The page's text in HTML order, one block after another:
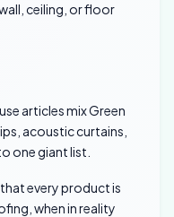
ceiling, or floor
articles mix Green
acoustic curtains,
one giant list.
every product is
when in reality